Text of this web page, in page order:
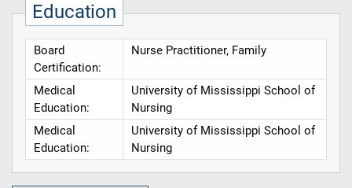
Education
Board
Certification:
Nurse Practitioner, Family
Medical
Education:
University of Mississippi School of
Nursing
Medical
Education:
University of Mississippi School of
Nursing